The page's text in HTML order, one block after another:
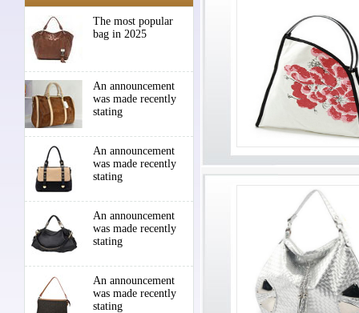
The most popular
bag in 2025
An announcement
was made recently
stating
An announcement
was made recently
stating
An announcement
was made recently
stating
An announcement
was made recently
stating